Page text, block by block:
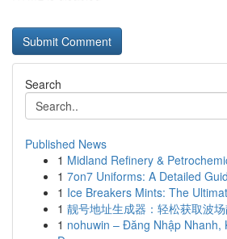
Search
Published News
1 Midland Refinery &
1 7on7 Uniforms: A Detailed
1 Ice Breakers Mints: The
1 靓号地址生成器：轻松获取波
1 nohuwin – Đăng Nhập Nhanh,